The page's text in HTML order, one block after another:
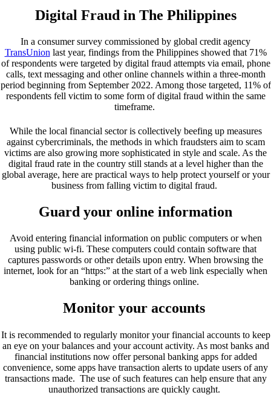
Digital Fraud in The Philippines
In a consumer survey commissioned by global credit agency
TransUnion last year, findings from the Philippines showed that 71%
of respondents were targeted by digital fraud attempts via email, phone
calls, text messaging and other online channels within a three-month
period beginning from September 2022. Among those targeted, 11% of
respondents fell victim to some form of digital fraud within the same
timeframe.
While the local financial sector is collectively beefing up measures
against cybercriminals, the methods in which fraudsters aim to scam
victims are also growing more sophisticated in style and scale. As the
digital fraud rate in the country still stands at a level higher than the
global average, here are practical ways to help protect yourself or your
business from falling victim to digital fraud.
Guard your online information
Avoid entering financial information on public computers or when
using public wi-fi. These computers could contain software that
captures passwords or other details upon entry. When browsing the
internet, look for an “https:” at the start of a web link especially when
banking or ordering things online.
Monitor your accounts
It is recommended to regularly monitor your financial accounts to keep
an eye on your balances and your account activity. As most banks and
financial institutions now offer personal banking apps for added
convenience, some apps have transaction alerts to update users of any
transactions made. The use of such features can help ensure that any
unauthorized transactions are quickly caught.